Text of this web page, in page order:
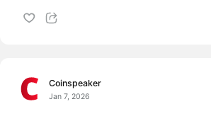
Coinspeaker
Jan 7, 2026